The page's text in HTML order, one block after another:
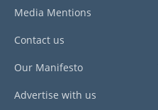
Media Mentions
Contact us
Our Manifesto
Advertise with us